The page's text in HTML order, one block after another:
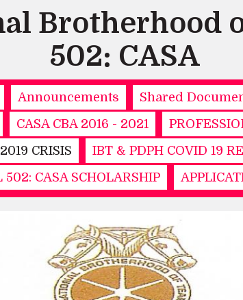
Brotherhood
502: CASA
Announcements Shared
CASA CBA 2016 - 2021
CRISIS
IBT & PDPH COVID 19
CASA SCHOLARSHIP